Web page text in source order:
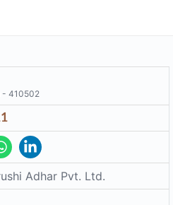
- 410502
Adhar Pvt. Ltd.